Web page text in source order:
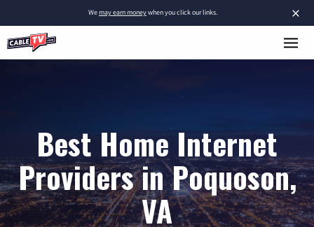
×
Wemay earn moneywhen you click our links.
Best Home Internet
Providers in Poquoson,
VA